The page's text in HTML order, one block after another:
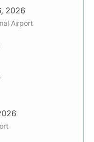
2026
Airport